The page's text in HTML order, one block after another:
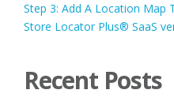
Step 3: Add A Location Map
Store Locator Plus® SaaS
Recent Posts